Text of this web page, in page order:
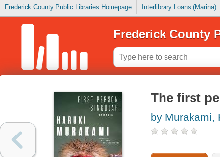
Frederick County Public Libraries Homepage Interlibrary Loans (Marina)
Frederick County
The first
by Murakami,